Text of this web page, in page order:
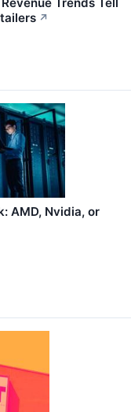
↗
AMD, Nvidia, or